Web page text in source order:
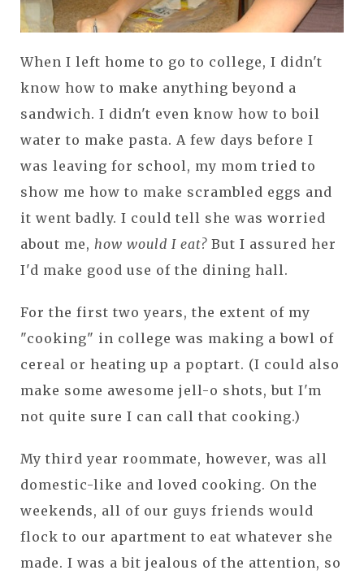
When I left home to go to college, I didn't
know how to make anything beyond a
sandwich. I didn't even know how to boil
water to make pasta. A few days before I
was leaving for school, my mom tried to
show me how to make scrambled eggs and
it went badly. I could tell she was worried
about me, how would I eat? But I assured her
I'd make good use of the dining hall.
For the first two years, the extent of my
"cooking" in college was making a bowl of
cereal or heating up a poptart. (I could also
make some awesome jell-o shots, but I'm
not quite sure I can call that cooking.)
My third year roommate, however, was all
domestic-like and loved cooking. On the
weekends, all of our guys friends would
flock to our apartment to eat whatever she
made. I was a bit jealous of the attention, so